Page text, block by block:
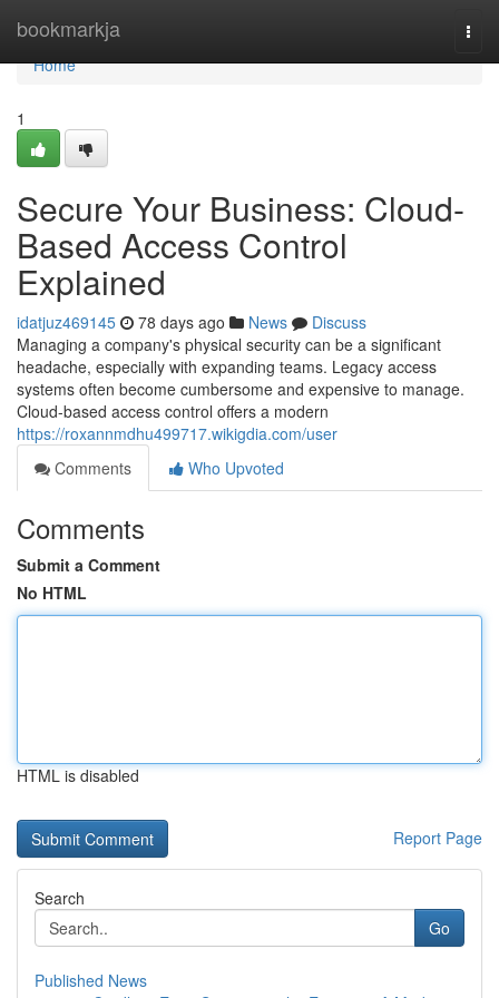
bookmarkja
Home
Home
1
Secure Your Business: Cloud-
Based Access Control
Explained
idatjuz469145 78 days ago News
Discuss
Managing a company's physical security can be a significant
headache, especially with expanding teams. Legacy access
systems often become cumbersome and expensive to manage.
Cloud-based access control offers a modern
https://roxannmdhu499717.wikigdia.com/user
Comments
Who Upvoted
Comments
Submit a Comment
No HTML
HTML is disabled
Report Page
Search
Go
Published News